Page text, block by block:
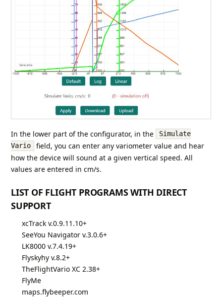
In the lower part of the configurator, in the
Simulate
Vario
field, you can enter any variometer value and hear
how the device will sound at a given vertical speed. All
values are entered in cm/s.
LIST OF FLIGHT PROGRAMS WITH DIRECT
SUPPORT
xcTrack v.0.9.11.10+
SeeYou Navigator v.3.0.6+
LK8000 v.7.4.19+
Flyskyhy v.8.2+
TheFlightVario XC 2.38+
FlyMe
maps.flybeeper.com